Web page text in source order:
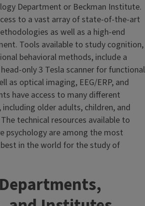
Department or Beckman Institute.
to a vast array of state-of-the-art
as well as a high-end
Tools available to study cognition,
behavioral methods, include a
only 3 Tesla scanner for functional
as optical imaging, EEG/ERP, and
have access to many different
older adults, children, and
technical resources available to
psychology are among the most
in the world for the study of